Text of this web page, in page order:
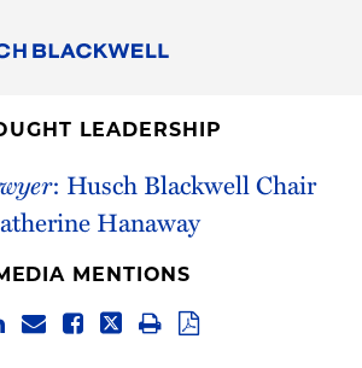
LEADERSHIP
: Husch Blackwell Chair
Hanaway
MENTIONS